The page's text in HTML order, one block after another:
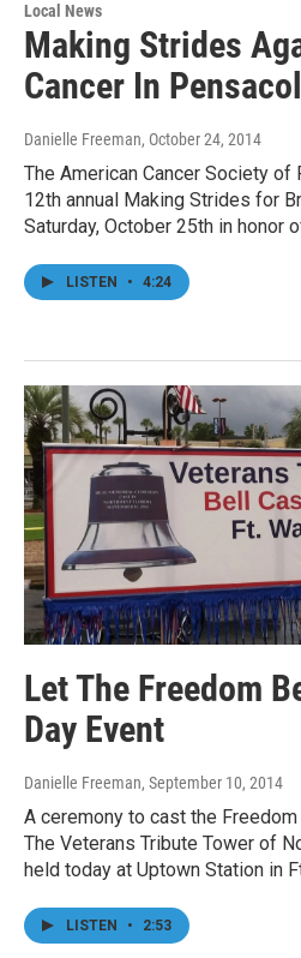
Local News
Making Strides
Cancer In
Danielle Freeman, October 24, 2014
The American Cancer Society
12th annual Making Strides for
Saturday, October 25th in honor
LISTEN • 4:24
Let The Freedom
Day Event
Danielle Freeman, September 10, 2014
A ceremony to cast the
The Veterans Tribute Tower of
held today at Uptown Station in
LISTEN • 2:53